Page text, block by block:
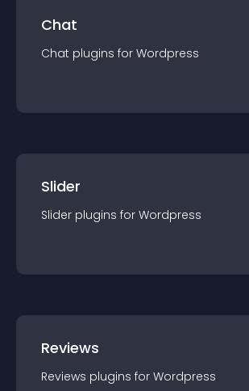
Chat
Chat plugins for Wordpress
Slider
Slider plugins for Wordpress
Reviews
Reviews plugins for Wordpress